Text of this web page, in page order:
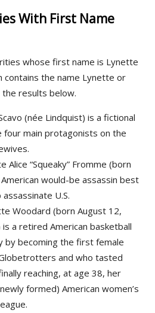
With First Name
whose first name is Lynette
contains the name Lynette or
the results below.
(née Lindquist) is a fictional
four main protagonists on the
Alice “Squeaky” Fromme (born
would-be assassin best
U.S.
Woodard (born August 12,
is a retired American basketball
by becoming the first female
and who tasted
reaching, at age 38, her
formed) American women’s